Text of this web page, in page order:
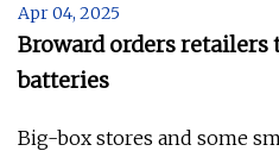
Apr 04, 2025
Broward orders
batteries
Big-box stores and some